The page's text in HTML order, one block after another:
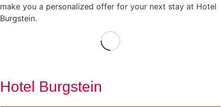
make you a personalized offer for your next stay at Hotel
Burgstein.
Hotel Burgstein